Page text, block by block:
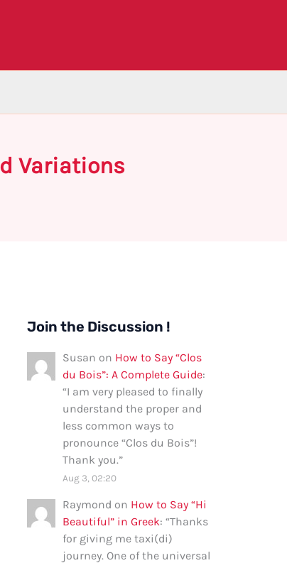
Variations
Join the Discussion !
Susan on How to Say “Clos
du Bois”: A Complete Guide:
“I am very pleased to finally
understand the proper and
less common ways to
pronounce “Clos du Bois”!
Thank you.”
Aug 3, 02:20
Raymond on How to Say “Hi
Beautiful” in Greek: “Thanks
for giving me taxi(di)
journey. One of the universal